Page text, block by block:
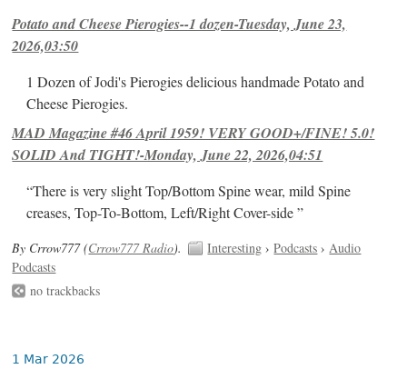
Potato and Cheese Pierogies--1 dozen-Tuesday, June 23,
2026,03:50
1 Dozen of Jodi's Pierogies delicious handmade Potato and
Cheese Pierogies.
MAD Magazine #46 April 1959! VERY GOOD+/FINE! 5.0!
SOLID And TIGHT!-Monday, June 22, 2026,04:51
“There is very slight Top/Bottom Spine wear, mild Spine
creases, Top-To-Bottom, Left/Right Cover-side ”
By Crrow777 (Crrow777 Radio). Interesting ›Podcasts ›Audio
Podcasts
no trackbacks
1 Mar 2026